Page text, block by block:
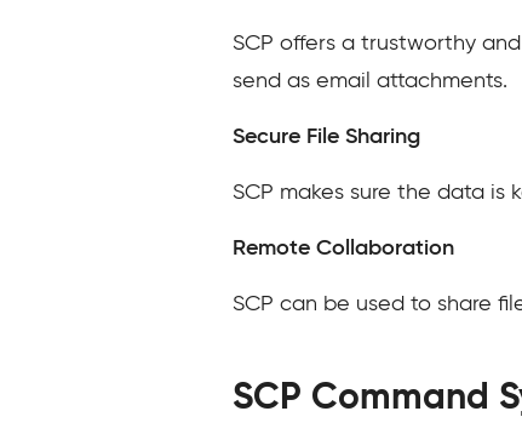
SCP offers a trustworthy
send as email attachments.
Secure File Sharing
SCP makes sure the data
Remote Collaboration
SCP can be used to share
SCP Command